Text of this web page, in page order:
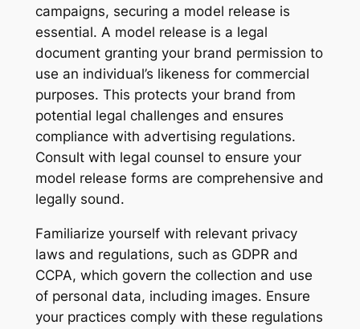
campaigns, securing a model release is
essential. A model release is a legal
document granting your brand permission to
use an individual’s likeness for commercial
purposes. This protects your brand from
potential legal challenges and ensures
compliance with advertising regulations.
Consult with legal counsel to ensure your
model release forms are comprehensive and
legally sound.
Familiarize yourself with relevant privacy
laws and regulations, such as GDPR and
CCPA, which govern the collection and use
of personal data, including images. Ensure
your practices comply with these regulations